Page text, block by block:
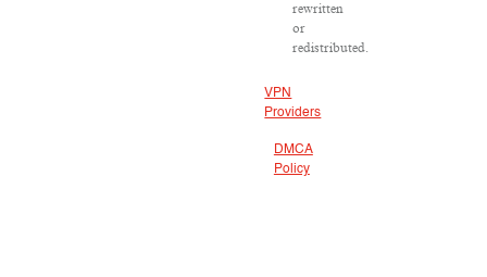
rewritten
or
redistributed.
VPN
Providers
DMCA
Policy